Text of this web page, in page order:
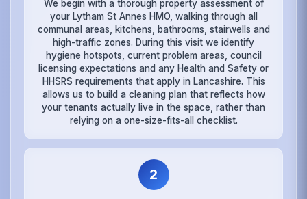
We begin with a thorough property assessment of
your Lytham St Annes HMO, walking through all
communal areas, kitchens, bathrooms, stairwells and
high-traffic zones. During this visit we identify
hygiene hotspots, current problem areas, council
licensing expectations and any Health and Safety or
HHSRS requirements that apply in Lancashire. This
allows us to build a cleaning plan that reflects how
your tenants actually live in the space, rather than
relying on a one-size-fits-all checklist.
2